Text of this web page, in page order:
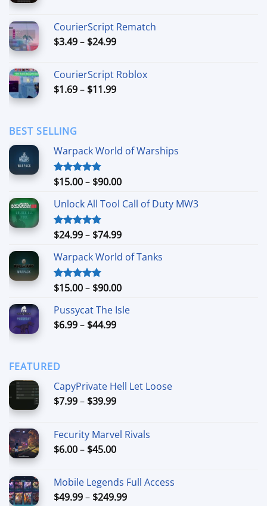
through
$44.99
CourierScript Rematch
$3.49– $24.99Price
through
$24.99
CourierScript Roblox
$1.69– $11.99Price
BEST SELLING
Warpack World of Warships
Rated4.90
$15.00– $90.00Price
$15.00
$90.00
Unlock All Tool Call of Duty MW3
Rated4.88
$24.99– $74.99Price
$24.99
$74.99
Warpack World of Tanks
Rated5.00
$15.00– $90.00Price
$15.00
Pussycat The Isle
$6.99– $44.99Price
FEATURED
CapyPrivate Hell Let Loose
$7.99– $39.99Price
through
$39.99
Fecurity Marvel Rivals
$6.00– $45.00Price
through
$45.00
Mobile Legends Full Access
$49.99– $249.99Price